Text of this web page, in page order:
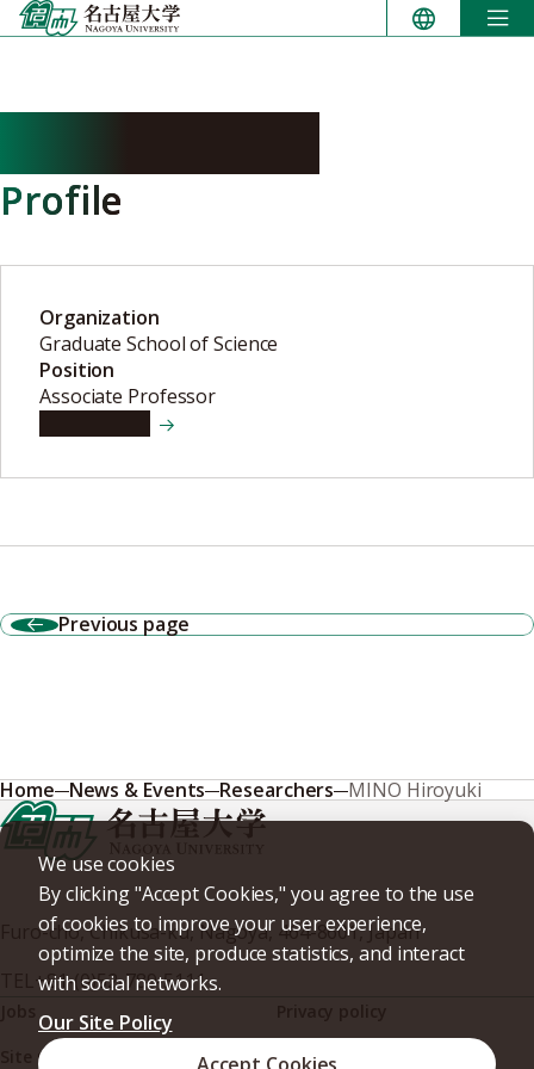
Skip
to
Profile
Organization
Graduate School of Science
Position
Associate Professor
Previous page
We use cookies
By clicking "Accept Cookies," you agree to the use
of cookies to improve your user experience,
optimize the site, produce statistics, and interact
with social networks.
Our Site Policy
Home News & Events Researchers MINO Hiroyuki
Furo-cho, Chikusa-ku, Nagoya, 464-8601, Japan
+81-(0)52-789-5111
Site policy
Web accessibility